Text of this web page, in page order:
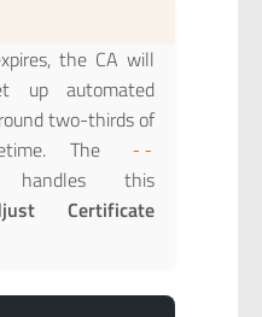
the CA will
up automated
two-thirds of
The
--
this
Certificate